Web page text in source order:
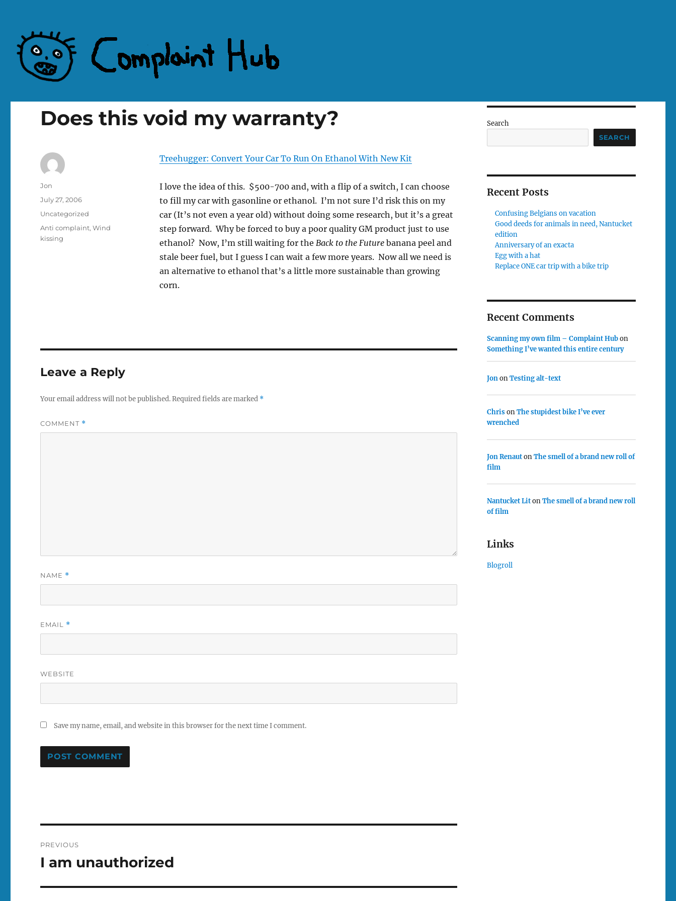
Does this void my warranty?
Treehugger: Convert Your Car To Run On Ethanol With New Kit
I love the idea of this. $500-700 and, with a flip of a switch, I can choose
to fill my car with gasonline or ethanol. I’m not sure I’d risk this on my
car (It’s not even a year old) without doing some research, but it’s a great
step forward. Why be forced to buy a poor quality GM product just to use
ethanol? Now, I’m still waiting for the Back to the Futurebanana peel and
stale beer fuel, but I guess I can wait a few more years. Now all we need is
an alternative to ethanol that’s a little more sustainable than growing
corn.
Author
Jon
Posted
July 27, 2006
Categories
Uncategorized
Tags
Anti complaint,Wind
kissing
Leave a Reply
Your email address will not be published.Required fields are marked *
COMMENT *
NAME *
EMAIL *
WEBSITE
Save my name, email, and website in this browser for the next time I comment.
navigation
PREVIOUS
Previous
I am unauthorized
Search
SEARCH
Recent Posts
Confusing Belgians on vacation
Good deeds for animals in need, Nantucket
edition
Anniversary of an exacta
Egg with a hat
Replace ONE car trip with a bike trip
Recent Comments
Scanning my own film – Complaint Hubon
Something I’ve wanted this entire century
JononTesting alt-text
ChrisonThe stupidest bike I’ve ever
wrenched
Jon RenautonThe smell of a brand new roll of
film
Nantucket LitonThe smell of a brand new roll
of film
Links
Blogroll